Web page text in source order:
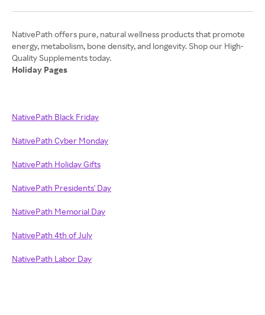
NativePath offers pure, natural wellness products that promote
energy, metabolism, bone density, and longevity. Shop our High-
Holiday Pages
NativePath Black Friday
NativePath Cyber Monday
NativePath Holiday Gifts
NativePath Presidents' Day
NativePath Memorial Day
NativePath 4th of July
NativePath Labor Day